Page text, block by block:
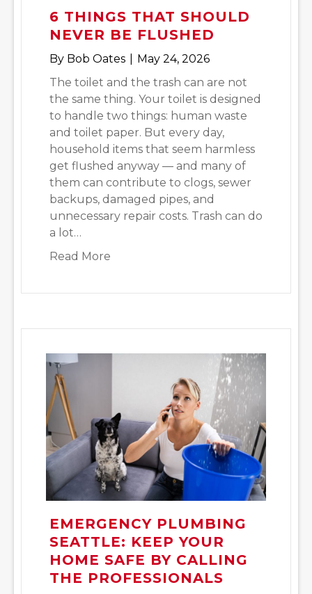
6 THINGS THAT SHOULD
NEVER BE FLUSHED
By Bob Oates
May 24, 2026
The toilet and the trash can are not
the same thing. Your toilet is designed
to handle two things: human waste
and toilet paper. But every day,
household items that seem harmless
get flushed anyway — and many of
them can contribute to clogs, sewer
backups, damaged pipes, and
unnecessary repair costs. Trash can do
a lot…
Read More
EMERGENCY PLUMBING
SEATTLE: KEEP YOUR
HOME SAFE BY CALLING
THE PROFESSIONALS